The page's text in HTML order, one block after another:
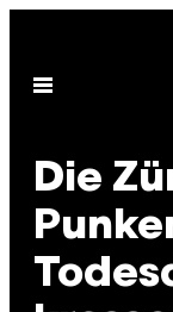
content
Open
Die